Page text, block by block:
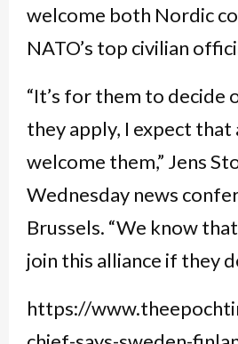
welcome both Nordic
NATO’s top civilian
“It’s for them to decide
they apply, I expect that
welcome them,” Jens
Wednesday news
Brussels. “We know
join this alliance if they
https://